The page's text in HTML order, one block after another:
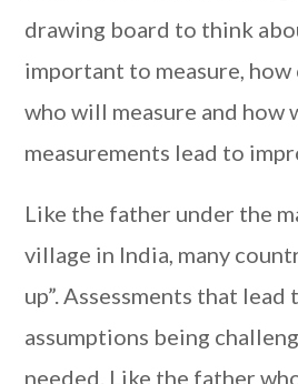
drawing board to think
important to measure, how
who will measure and how
measurements lead to
Like the father under the
village in India, many
up”. Assessments that lead
assumptions being
needed. Like the father